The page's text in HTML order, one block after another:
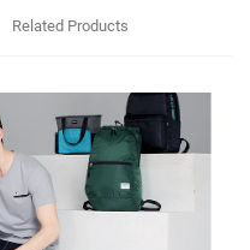
Related Products